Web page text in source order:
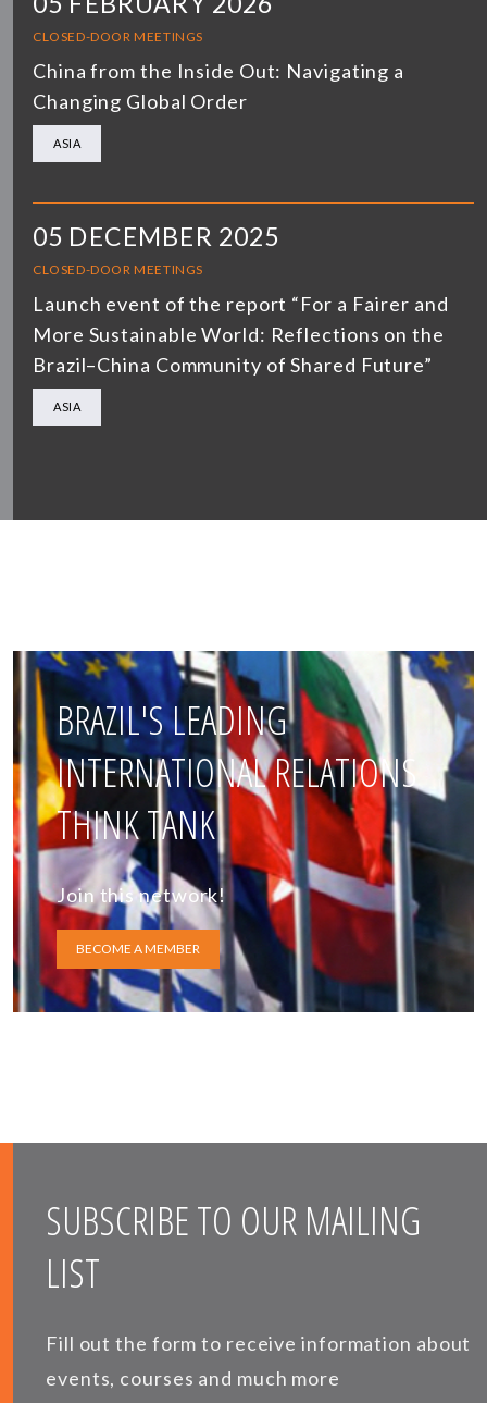
CLOSED-DOOR MEETINGS
China from the Inside Out: Navigating a
Changing Global Order
ASIA
05 DECEMBER 2025
CLOSED-DOOR MEETINGS
Launch event of the report “For a Fairer and
More Sustainable World: Reflections on the
Brazil–China Community of Shared Future”
ASIA
BRAZIL'S LEADING
INTERNATIONAL RELATIONS
THINK TANK
Join this network!
BECOME A MEMBER
SUBSCRIBE TO OUR MAILING
LIST
Fill out the form to receive information about
events, courses and much more